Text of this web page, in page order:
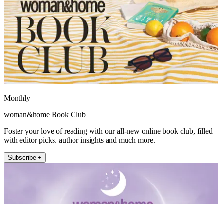
Monthly
woman&home Book Club
Foster your love of reading with our all-new online book club, filled
with editor picks, author insights and much more.
Subscribe +